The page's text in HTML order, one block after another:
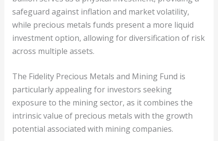
safeguard against inflation and market volatility,
while precious metals funds present a more liquid
investment option, allowing for diversification of risk
across multiple assets.
The Fidelity Precious Metals and Mining Fund is
particularly appealing for investors seeking
exposure to the mining sector, as it combines the
intrinsic value of precious metals with the growth
potential associated with mining companies.